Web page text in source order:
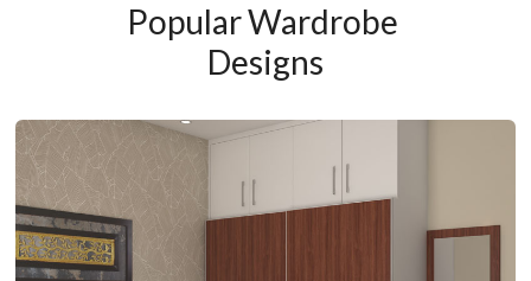
Popular Wardrobe
Designs